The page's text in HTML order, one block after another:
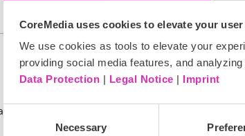
CoreMedia uses cookies to elevate your
We use cookies as tools to elevate your
providing social media features, and
Data Protection | Legal Notice | Imprint
Necessary
as a